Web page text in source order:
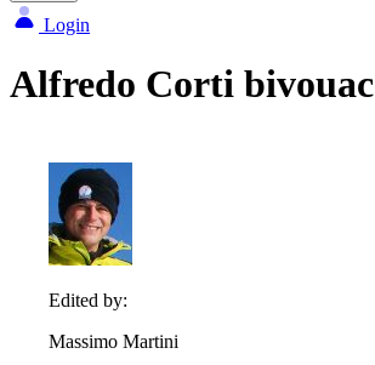
Login
Alfredo Corti bivouac
Edited by:
Massimo Martini